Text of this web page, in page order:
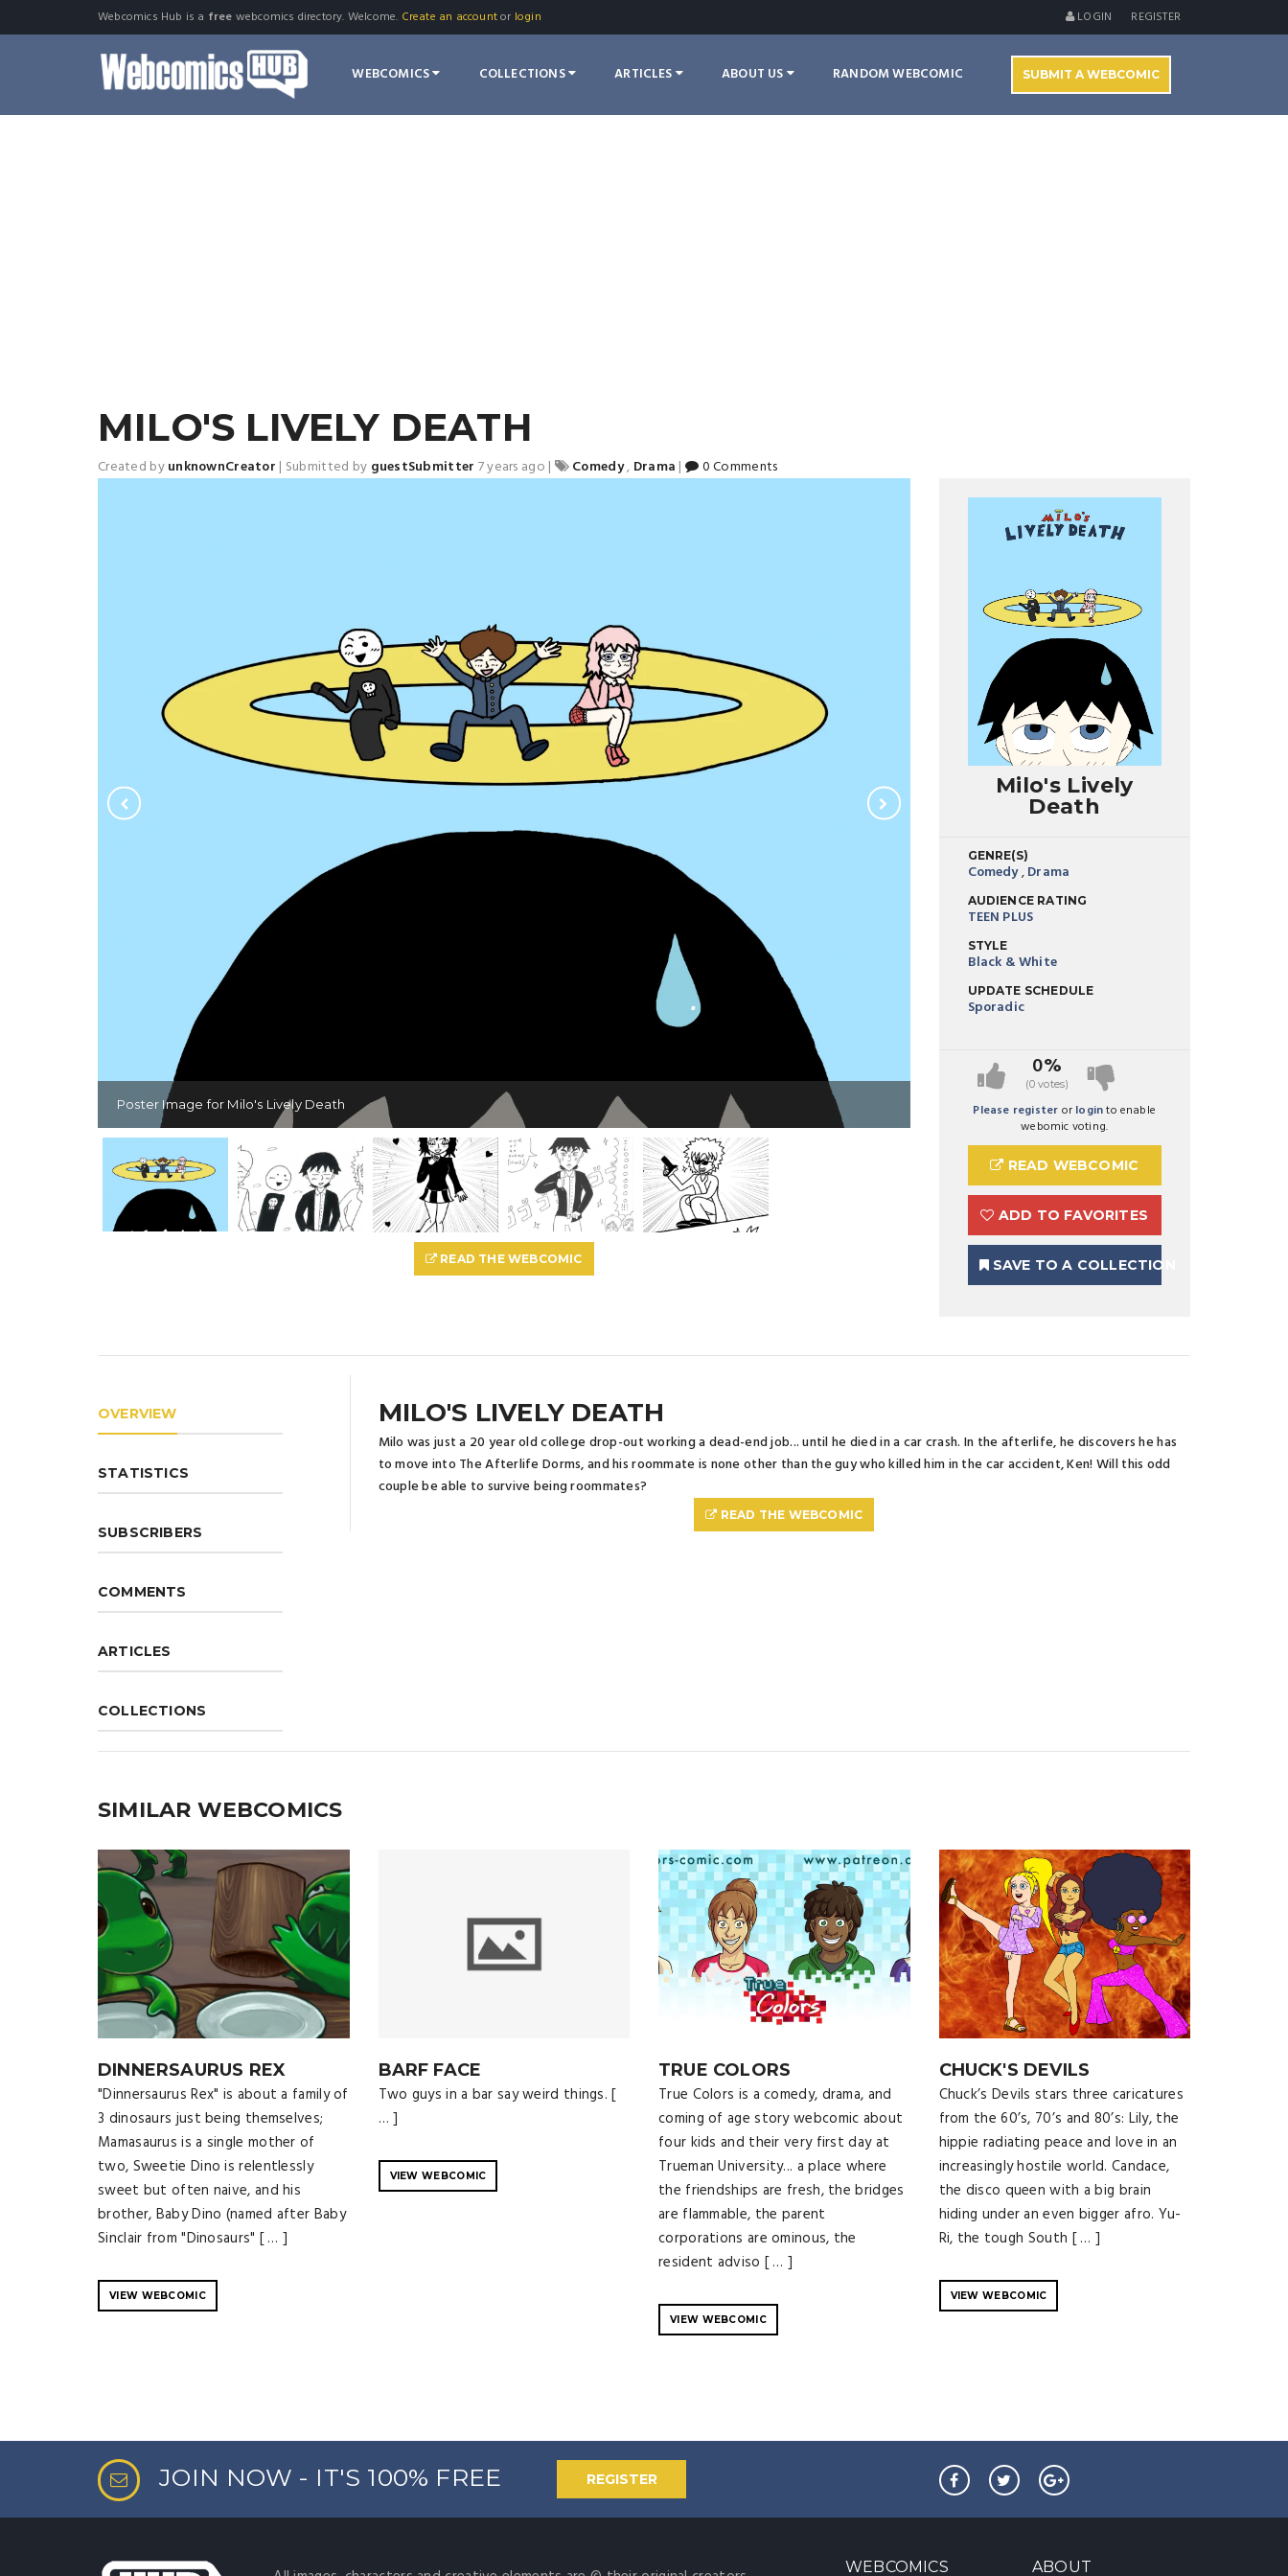
Webcomics Hub is a free webcomics directory. Welcome. Create an accountor login LOGIN REGISTER
WEBCOMICS COLLECTIONS ARTICLES ABOUT US RANDOM WEBCOMIC SUBMIT A WEBCOMIC
MILO'S LIVELY DEATH
Created byunknownCreator | Submitted by guestSubmitter 7 years ago | Comedy, Drama | 0 Comments
Poster Image for Milo's Lively Death Preview Image 1 for Milo's Lively Death
READ THE WEBCOMIC
Milo's Lively
Death
GENRE(S)
Comedy,Drama
AUDIENCE RATING
TEEN PLUS
STYLE
Black & White
UPDATE SCHEDULE
Sporadic
0%
(0 votes)
Please register or loginto enable
webomic voting.
READ WEBCOMIC
ADD TO FAVORITES
SAVE TO A COLLECTION
OVERVIEW
STATISTICS
SUBSCRIBERS
COMMENTS
ARTICLES
COLLECTIONS
MILO'S LIVELY DEATH
Milo was just a 20 year old college drop-out working a dead-end job... until he died in a car crash. In the afterlife, he discovers he has
to move into The Afterlife Dorms, and his roommate is none other than the guy who killed him in the car accident, Ken! Will this odd
couple be able to survive being roommates?
READ THE WEBCOMIC
SIMILAR WEBCOMICS
DINNERSAURUS REX
"Dinnersaurus Rex" is about a family of
3 dinosaurs just being themselves;
Mamasaurus is a single mother of
two, Sweetie Dino is relentlessly
sweet but often naive, and his
brother, Baby Dino (named after Baby
Sinclair from "Dinosaurs" [ … ]
VIEW WEBCOMIC
BARF FACE
Two guys in a bar say weird things. [
… ]
VIEW WEBCOMIC
TRUE COLORS
True Colors is a comedy, drama, and
coming of age story webcomic about
four kids and their very first day at
Trueman University... a place where
the friendships are fresh, the bridges
are flammable, the parent
corporations are ominous, the
resident adviso [ … ]
VIEW WEBCOMIC
CHUCK'S DEVILS
Chuck’s Devils stars three caricatures
from the 60’s, 70’s and 80’s: Lily, the
hippie radiating peace and love in an
increasingly hostile world. Candace,
the disco queen with a big brain
hiding under an even bigger afro. Yu-
Ri, the tough South [ … ]
VIEW WEBCOMIC
JOIN NOW - IT'S 100% FREE REGISTER
WEBCOMICS ABOUT